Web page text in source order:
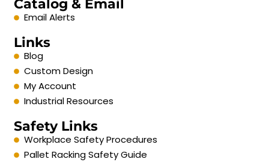
Catalog & Email
Email Alerts
Links
Blog
Custom Design
My Account
Industrial Resources
Safety Links
Workplace Safety Procedures
Pallet Racking Safety Guide